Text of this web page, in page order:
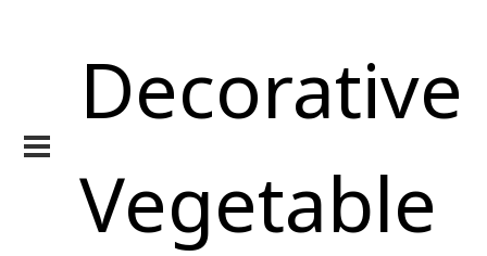
Decorative
Vegetable